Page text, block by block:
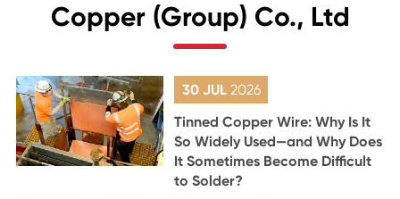
Copper (Group) Co., Ltd
30 JUL 2026
Tinned Copper Wire: Why Is It
So Widely Used—and Why Does
It Sometimes Become Difficult
to Solder?